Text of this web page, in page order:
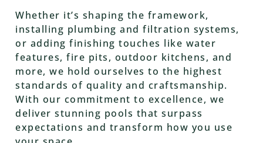
Whether it’s shaping the framework,
installing plumbing and filtration systems,
or adding finishing touches like water
features, fire pits, outdoor kitchens, and
more, we hold ourselves to the highest
standards of quality and craftsmanship.
With our commitment to excellence, we
deliver stunning pools that surpass
expectations and transform how you use